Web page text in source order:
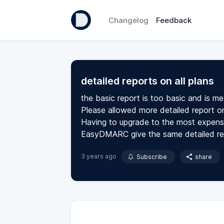
Changelog Feedback
detailed reports on all plans
the basic report is too basic and is
Please allowed more detailed report
Having to upgrade to the most
EasyDMARC give the same detailed
3 years ago Subscribe share